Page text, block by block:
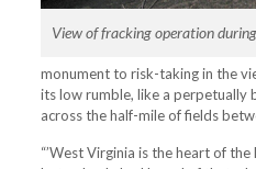
View of fracking operation
monument to risk-taking in the
its low rumble, like a perpetually
across the half-mile of fields
“’West Virginia is the heart of